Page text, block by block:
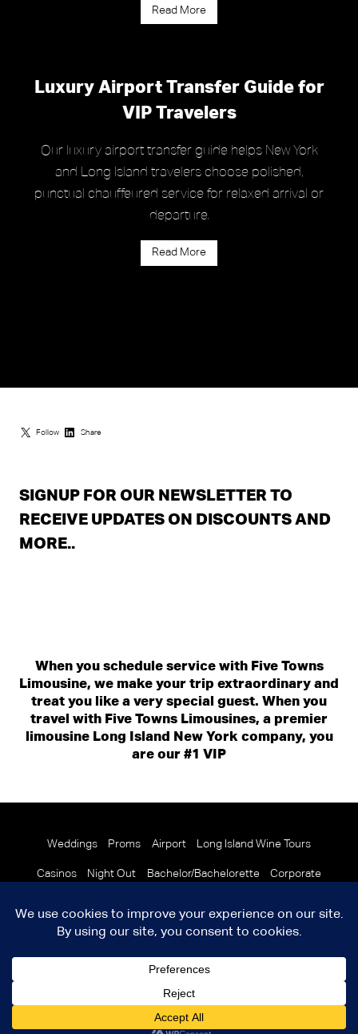
Read More
Luxury Airport Transfer Guide for
VIP Travelers
Our luxury airport transfer guide helps New York
and Long Island travelers choose polished,
punctual chauffeured service for relaxed arrival or
departure.
Read More
Follow Share
SIGNUP FOR OUR NEWSLETTER TO
RECEIVE UPDATES ON DISCOUNTS AND
MORE..
When you schedule service with Five Towns
Limousine, we make your trip extraordinary and
treat you like a very special guest. When you
travel with Five Towns Limousines, a premier
limousine Long Island New York company, you
are our #1 VIP
Weddings Proms Airport Long Island Wine Tours
Casinos Night Out Bachelor/Bachelorette Corporate
info@fivetownslimo.com
Facebook
X LinkedIn
ICC/MC 600865 USDOT 1308272 NYSDOT 36481
Elements